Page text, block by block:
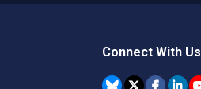
Connect With Us